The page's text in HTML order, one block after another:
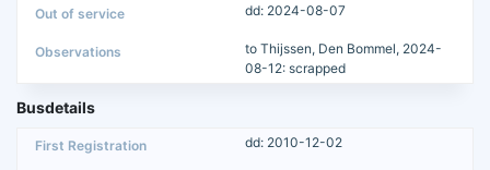
dd: 2024-08-07
to Thijssen, Den Bommel, 2024-
08-12: scrapped
Busdetails
dd: 2010-12-02